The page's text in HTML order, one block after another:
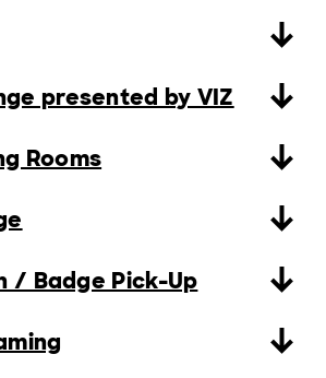
presented by VIZ
Rooms
/ Badge Pick-Up